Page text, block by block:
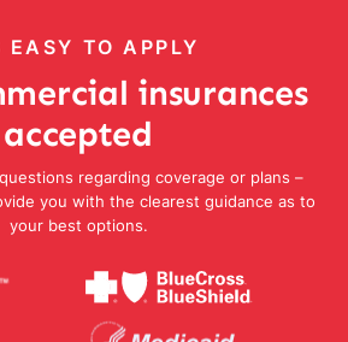
EASY TO APPLY
insurances
accepted
regarding coverage or plans –
you with the clearest guidance as to
your best options.